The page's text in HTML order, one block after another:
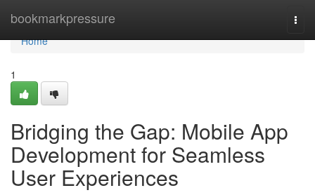
bookmarkpressure
Home
Home
1
Bridging the Gap: Mobile App
Development for Seamless
User Experiences